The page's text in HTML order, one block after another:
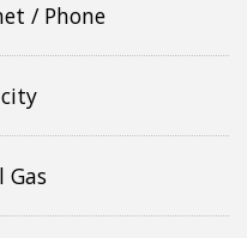
/ Phone
Gas